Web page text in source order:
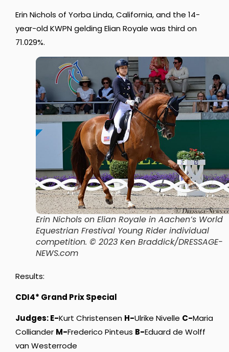
Erin Nichols of Yorba Linda, California, and the 14-
year-old KWPN gelding Elian Royale was third on
71.029%.
Erin Nichols on Elian Royale in Aachen’s World
Equestrian Frestival Young Rider individual
competition. © 2023 Ken Braddick/DRESSAGE-
NEWS.com
Results:
CDI4* Grand Prix Special
Judges: E-Kurt Christensen H-Ulrike Nivelle C-Maria
Colliander M-Frederico Pinteus B-Eduard de Wolff
van Westerrode